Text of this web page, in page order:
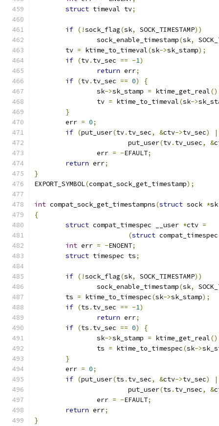
struct timeval tv;
if (!sock_flag(sk, SOCK_TIMESTAMP))
		sock_enable_timestamp
(sk,
	tv
= ktime_to_timeval(sk->sk_stamp);
if (tv. tv_sec == -1)
return err;
if (tv. tv_sec == 0)
{
		sk
->sk_stamp = ktime_get_real
		tv
= ktime_to_timeval(sk->
}
	err
= 0;
if (put_user(tv. tv_sec, &ctv->tv_sec)
			put_user
(tv. tv_usec, &
		err
= -EFAULT;
return err;
}
EXPORT_SYMBOL(compat_sock_get_timestamp);
int compat_sock_get_timestampns(struct sock *sk
{
struct compat_timespec __user *ctv =
(struct
int err = -ENOENT;
struct timespec ts;
if (!sock_flag(sk, SOCK_TIMESTAMP))
		sock_enable_timestamp
(sk,
	ts
= ktime_to_timespec(sk->sk_stamp);
if (ts . tv_sec == -1)
return err;
if (ts . tv_sec == 0)
{
		sk
->sk_stamp = ktime_get_real
		ts
= ktime_to_timespec(sk->
}
	err
= 0;
if (put_user(ts . tv_sec, &ctv->tv_sec)
			put_user
(ts . tv_nsec, &
		err
= -EFAULT;
return err;
}